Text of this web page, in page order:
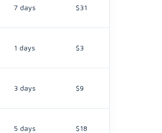
7 days $31
1 days $3
3 days $9
5 days $18